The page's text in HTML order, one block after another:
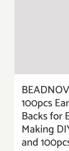
100pcs
Backs for
Making
and